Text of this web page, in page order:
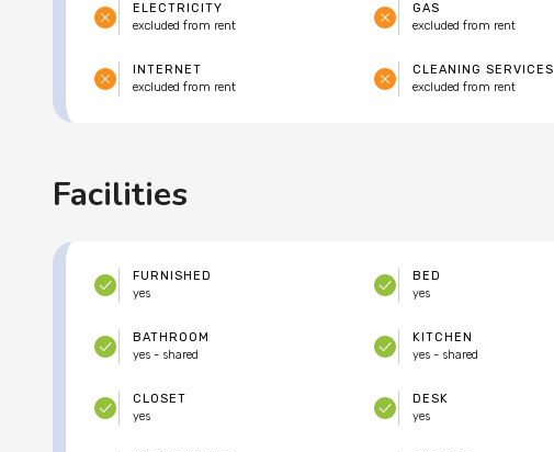
ELECTRICITY
excluded from rent
GAS
excluded from rent
INTERNET
excluded from rent
CLEANING SERVICES
excluded from rent
Facilities
FURNISHED
yes
BED
yes
BATHROOM
yes - shared
KITCHEN
yes - shared
CLOSET
yes
DESK
yes